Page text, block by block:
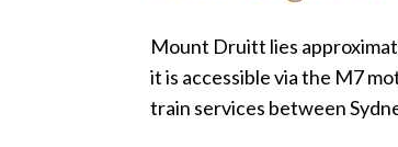
Mount Druitt lies
it is accessible via the M7
train services between